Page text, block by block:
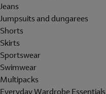
Jeans
Jumpsuits and dungarees
Shorts
Skirts
Sportswear
Swimwear
Multipacks
Everyday Wardrobe Essentials